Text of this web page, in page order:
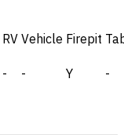
RV Vehicle Firepit
- - Y -